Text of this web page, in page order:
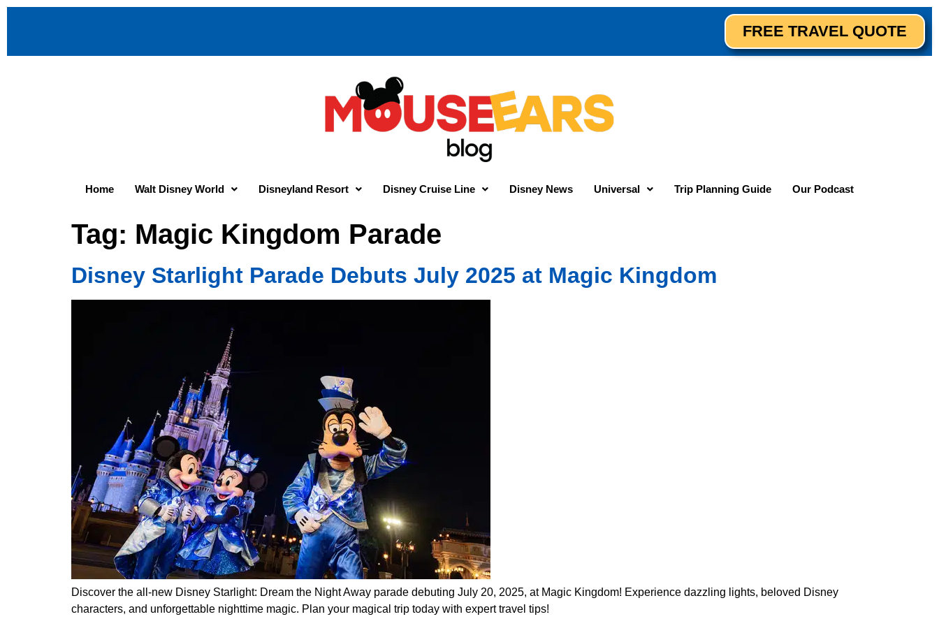
FREE TRAVEL QUOTE
Home Walt Disney World Disneyland Resort Disney Cruise Line Disney News Universal Trip Planning Guide Our Podcast
Tag: Magic Kingdom Parade
Disney Starlight Parade Debuts July 2025 at Magic Kingdom
Discover the all-new Disney Starlight: Dream the Night Away parade debuting July 20, 2025, at Magic Kingdom! Experience dazzling lights, beloved Disney
characters, and unforgettable nighttime magic. Plan your magical trip today with expert travel tips!